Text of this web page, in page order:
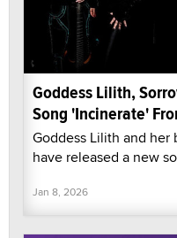
Goddess Lilith,
Song 'Incinerate'
Goddess Lilith and her
have released a new
Jan 8, 2026